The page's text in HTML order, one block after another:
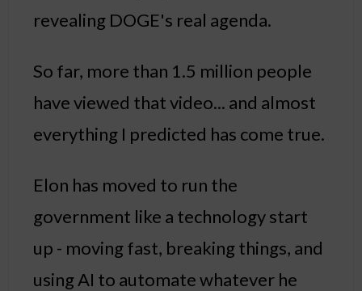
revealing DOGE's real agenda.
So far, more than 1.5 million people
have viewed that video... and almost
everything I predicted has come true.
Elon has moved to run the
government like a technology start
up - moving fast, breaking things, and
using AI to automate whatever he